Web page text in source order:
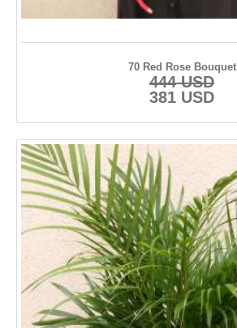
70 Red Rose Bouquet
444 USD
381 USD